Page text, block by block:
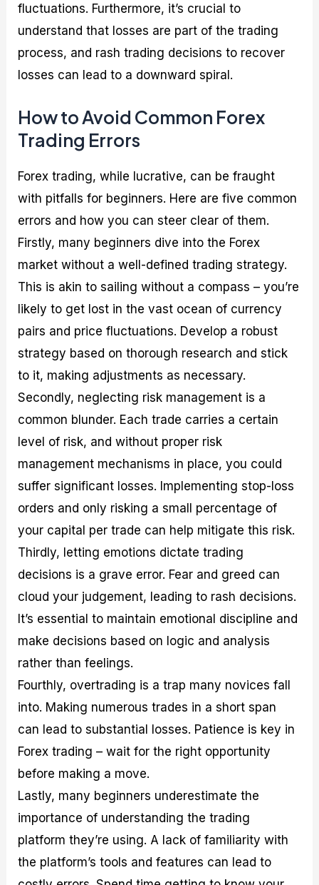
fluctuations. Furthermore, it’s crucial to
understand that losses are part of the trading
process, and rash trading decisions to recover
losses can lead to a downward spiral.
How to Avoid Common Forex
Trading Errors
Forex trading, while lucrative, can be fraught
with pitfalls for beginners. Here are five common
errors and how you can steer clear of them.
Firstly, many beginners dive into the Forex
market without a well-defined trading strategy.
This is akin to sailing without a compass – you’re
likely to get lost in the vast ocean of currency
pairs and price fluctuations. Develop a robust
strategy based on thorough research and stick
to it, making adjustments as necessary.
Secondly, neglecting risk management is a
common blunder. Each trade carries a certain
level of risk, and without proper risk
management mechanisms in place, you could
suffer significant losses. Implementing stop-loss
orders and only risking a small percentage of
your capital per trade can help mitigate this risk.
Thirdly, letting emotions dictate trading
decisions is a grave error. Fear and greed can
cloud your judgement, leading to rash decisions.
It’s essential to maintain emotional discipline and
make decisions based on logic and analysis
rather than feelings.
Fourthly, overtrading is a trap many novices fall
into. Making numerous trades in a short span
can lead to substantial losses. Patience is key in
Forex trading – wait for the right opportunity
before making a move.
Lastly, many beginners underestimate the
importance of understanding the trading
platform they’re using. A lack of familiarity with
the platform’s tools and features can lead to